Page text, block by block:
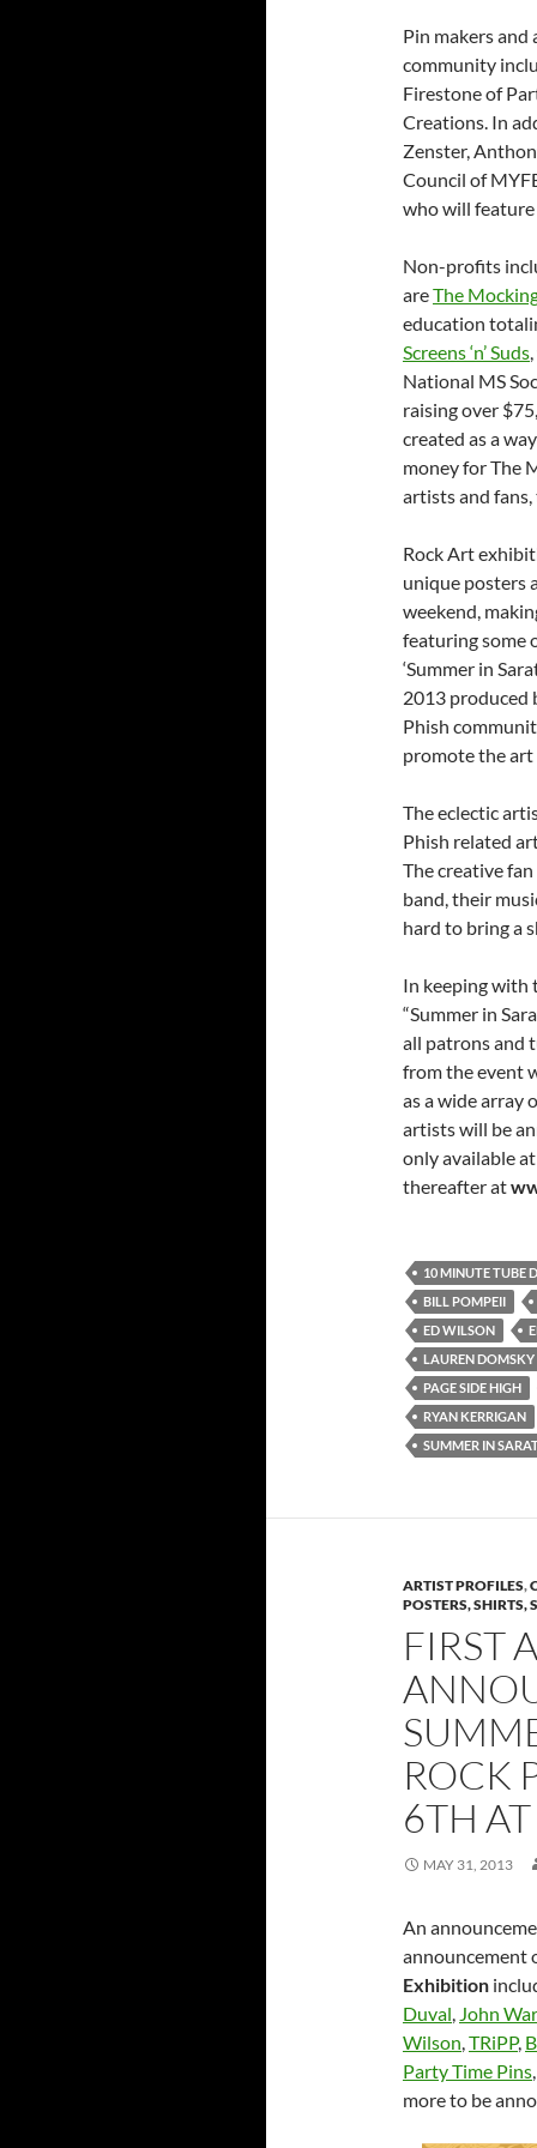
Pin makers
community
Firestone of
Creations. In
Zenster,
Council of
who will feature
Non-profits
areThe
education
Screens ‘n’ Suds
National MS
raising over
created as a
money for The
artists and
Rock Art
unique posters
weekend,
featuring some
‘Summer in
2013 produced
Phish
promote the art
The eclectic
Phish related
The creative
band, their
hard to bring a
In keeping with
“Summer in
all patrons and
from the event
as a wide array
artists will be
only available
thereafter at
10 MINUTE TUBE
BILL POMPEII
ED WILSON
LAUREN DOMSKY
PAGE SIDE HIGH
RYAN KERRIGAN
SUMMER IN
ARTIST PROFILES,
POSTERS, SHIRTS,
FIRST
ROCK
6TH
MAY 31, 2013
An
announcement
Exhibition
Duval John
Wilson TRiPP,
Party Time Pins
more to be